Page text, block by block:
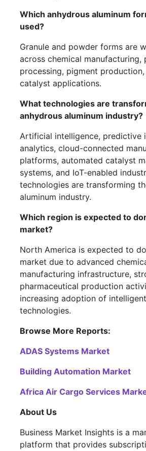
Which anhydrous aluminum
used?
Granule and powder forms are
across chemical manufacturing,
processing, pigment
catalyst applications.
What technologies are
anhydrous aluminum industry?
Artificial intelligence, predictive
analytics, cloud-connected
platforms, automated catalyst
systems, and IoT-enabled
technologies are transforming
aluminum industry.
Which region is expected to
market?
North America is expected to
market due to advanced
manufacturing infrastructure,
pharmaceutical production
increasing adoption of
technologies.
Browse More Reports:
ADAS Systems Market
Building Automation Market
Africa Air Cargo Services
About Us
Business Market Insights is a
platform that provides